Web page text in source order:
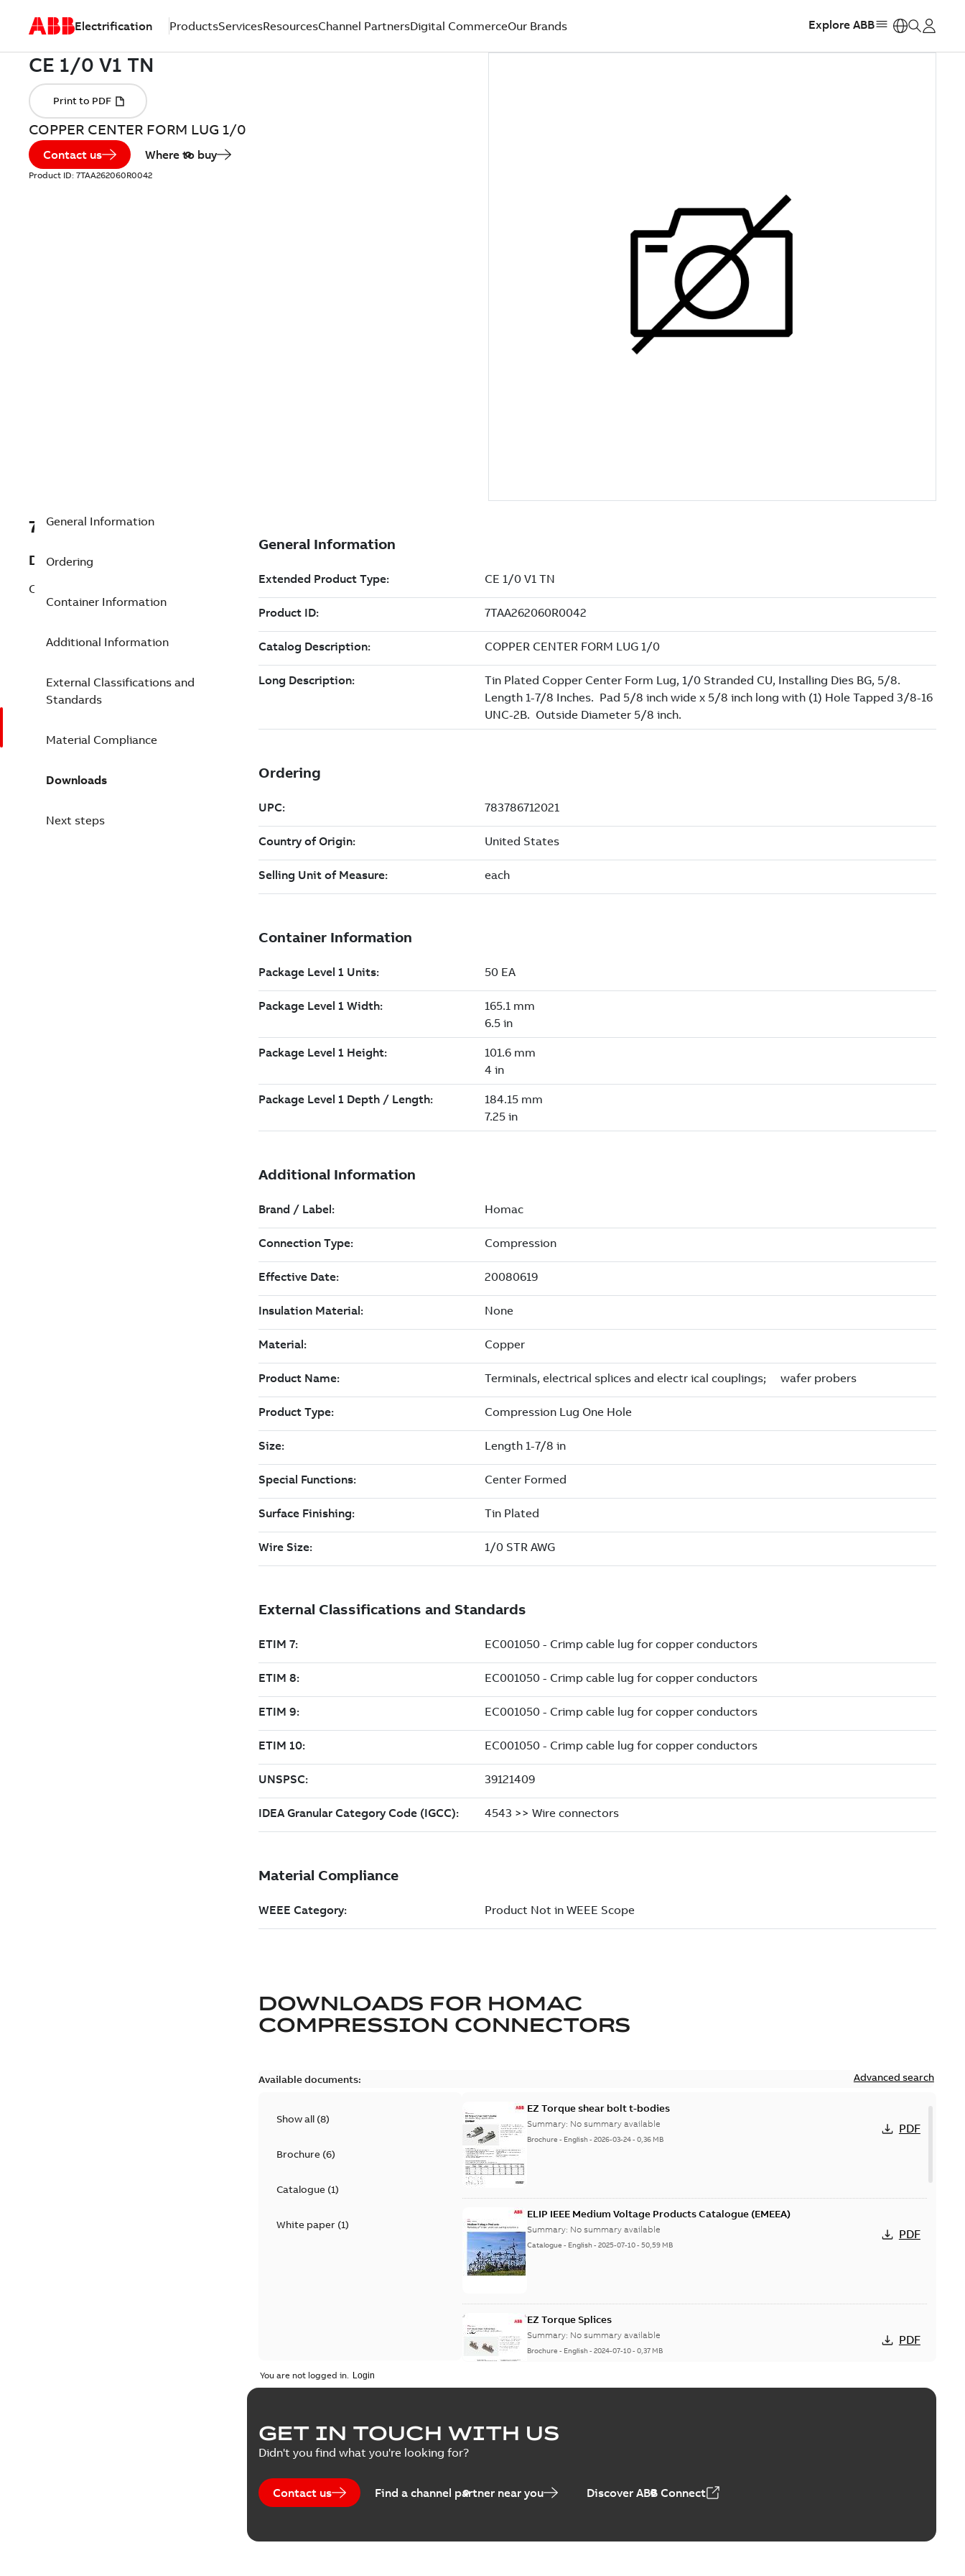
Electrification ProductsServicesResourcesChannel PartnersDigital CommerceOur Brands Explore ABB
COPPER CENTER FORM LUG 1/0
Contact us Where to buy
Product ID: 7TAA262060R0042
7TAA262060R0042
Description
COPPER CENTER FORM LUG 1/0
General Information
Ordering
Container Information
Additional Information
External Classifications and
Standards
Material Compliance
Downloads
Next steps
DOWNLOADS FOR HOMAC
COMPRESSION CONNECTORS
Available documents: Advanced search
Show all (8)
Brochure(6)
Catalogue(1)
White paper(1)
EZ Torque shear bolt t-bodies
Summary: No summary available
Brochure - English-2026-03-24-0,36 MB
PDF
ELIP IEEE Medium Voltage Products Catalogue (EMEEA)
Summary: No summary available
Catalogue - English-2025-07-10-50,59 MB
PDF
EZ Torque Splices
Summary: No summary available
Brochure - English-2024-07-10-0,37 MB
PDF
Homac Flood Seal Connectors with EZ-Seal
Summary:
You are not logged in.
GET IN TOUCH WITH US
Didn't you find what you're looking for?
Contact us Find a channel partner near you Discover ABB Connect